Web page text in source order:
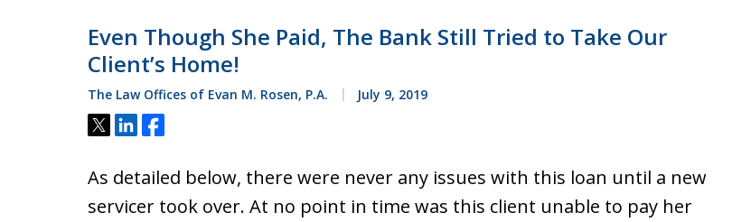
Even Though She Paid, The Bank Still Tried to Take Our
Client’s Home!
The Law Offices of Evan M. Rosen, P.A. July 9, 2019
Tweet
ShareShare
As detailed below, there were never any issues with this loan until a new
servicer took over. At no point in time was this client unable to pay her